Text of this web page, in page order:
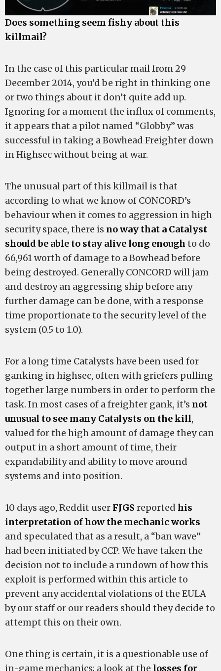
Does something seem fishy about this
killmail?
In the case of this particular mail from 29
December 2014, you’d be right in thinking one
or two things about it don’t quite add up.
Ignoring for a moment the influx of comments,
it appears that a pilot named “Globby” was
successful in taking a Bowhead Freighter down
in Highsec without being at war.
The unusual part of this killmail is that
according to what we know of CONCORD’s
behaviour when it comes to aggression in high
security space, there is no way that a Catalyst
should be able to stay alive long enough to do
66,961 worth of damage to a Bowhead before
being destroyed. Generally CONCORD will jam
and destroy an aggressing ship before any
further damage can be done, with a response
time proportionate to the security level of the
system (0.5 to 1.0).
For a long time Catalysts have been used for
ganking in highsec, often with griefers pulling
together large numbers in order to perform the
task. In most cases of a freighter gank, it’s not
unusual to see many Catalysts on the kill,
valued for the high amount of damage they can
output in a short amount of time, their
expandability and ability to move around
systems and into position.
10 days ago, Reddit user FJGS reported his
interpretation of how the mechanic works
and speculated that as a result, a “ban wave”
had been initiated by CCP. We have taken the
decision not to include a rundown of how this
exploit is performed within this article to
prevent any accidental violations of the EULA
by our staff or our readers should they decide to
attempt this on their own.
One thing is certain, it is a questionable use of
in-game mechanics; a look at the losses for